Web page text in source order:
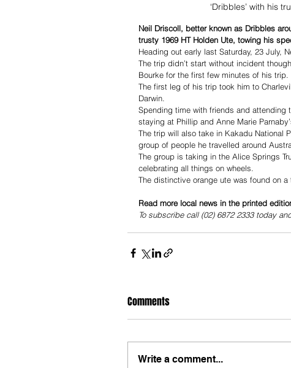
‘Dribbles’ with his
Neil Driscoll, better known as Dribbles
trusty 1969 HT Holden Ute, towing his
Heading out early last Saturday, 23 July,
The trip didn’t start without incident
Bourke for the first few minutes of his trip.
The first leg of his trip took him to
Darwin.
Spending time with friends and attending
staying at Phillip and Anne Marie
The trip will also take in Kakadu National
group of people he travelled around
The group is taking in the Alice Springs
celebrating all things on wheels.
The distinctive orange ute was found on
Read more local news in the printed
To subscribe call (02) 6872 2333 today
Comments
Write a comment...